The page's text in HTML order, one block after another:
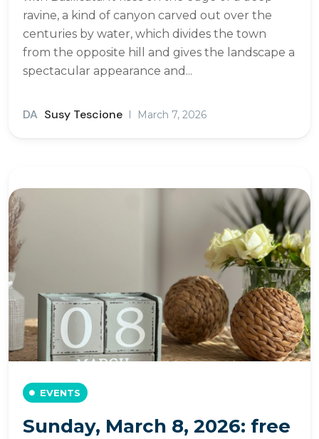
ravine, a kind of canyon carved out over the
centuries by water, which divides the town
from the opposite hill and gives the landscape a
spectacular appearance and...
DA Susy Tescione March 7, 2026
EVENTS
Sunday, March 8, 2026: free